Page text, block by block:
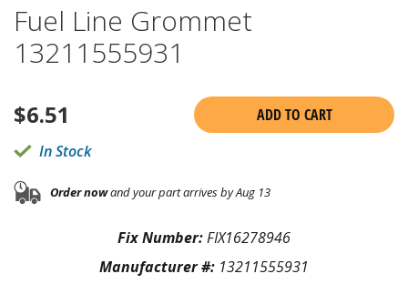
Fuel Line Grommet
13211555931
$6.51
ADD TO CART
In Stock
Order nowand your part arrives by Aug 13
Fix Number:FIX16278946
Manufacturer #: 13211555931